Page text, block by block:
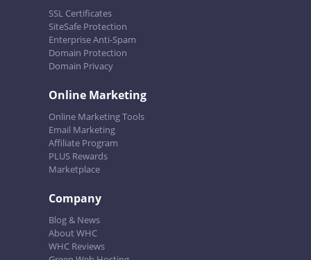
SSL Certificates
SiteSafe Protection
Enterprise Anti-Spam
Domain Protection
Domain Privacy
Online Marketing
Online Marketing Tools
Email Marketing
Affiliate Program
PLUS Rewards
Marketplace
Company
Blog & News
About WHC
WHC Reviews